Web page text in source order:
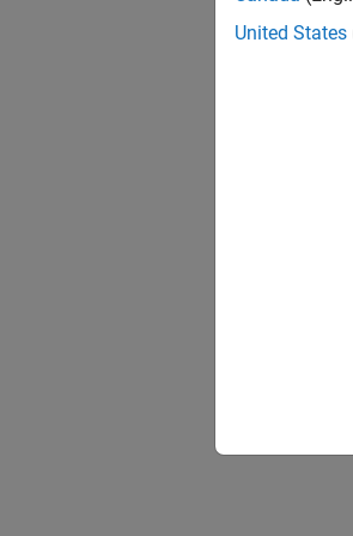
United States